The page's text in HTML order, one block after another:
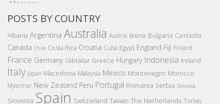
POSTS BY COUNTRY
Albania Argentina Australia Austria Bosnia Bulgaria Cambodia
Canada Chile Costa Rica Croatia Cuba Egypt England Fiji Finland
France Germany Gibraltar Greece Hungary Indonesia Ireland
Italy Japan Macedonia Malaysia Mexico Montenegro Morocco
Myanmar New Zealand Peru Portugal Romania Serbia Slovakia
Slovenia Spain Switzerland Taiwan The Netherlands Turkey